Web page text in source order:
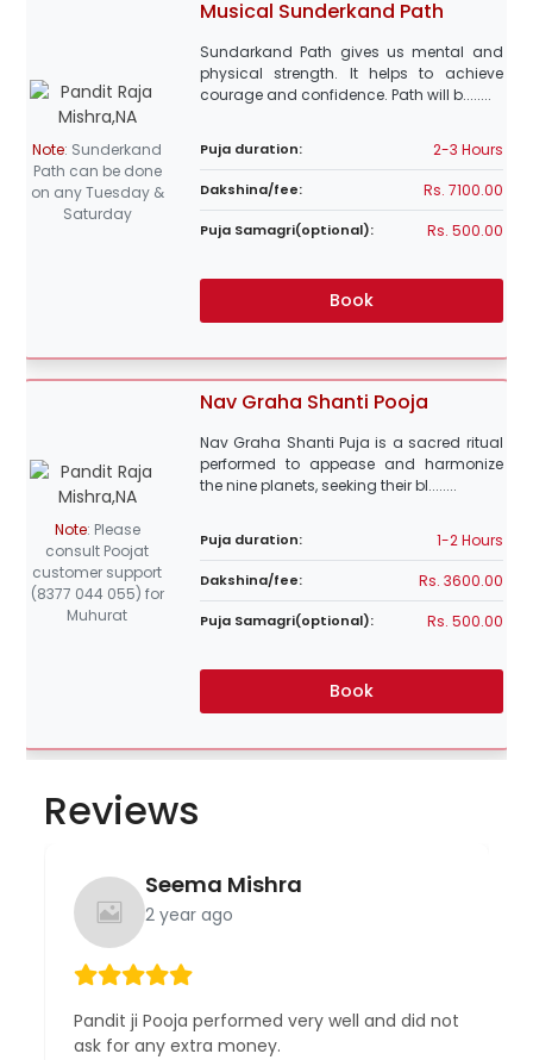
Note: Sunderkand
Path can be done
on any Tuesday &
Saturday
Musical Sunderkand Path
Sundarkand Path gives us mental and
physical strength. It helps to achieve
courage and confidence. Path will b........
Puja duration: 2-3 Hours
Dakshina/fee: Rs. 7100.00
Puja Samagri(optional): Rs. 500.00
Book
Note: Please
consult Poojat
customer support
(8377 044 055) for
Muhurat
Nav Graha Shanti Pooja
Nav Graha Shanti Puja is a sacred ritual
performed to appease and harmonize
the nine planets, seeking their bl........
Puja duration: 1-2 Hours
Dakshina/fee: Rs. 3600.00
Puja Samagri(optional): Rs. 500.00
Book
Reviews
Seema Mishra
2 year ago
Pandit ji Pooja performed very well and did not
ask for any extra money.